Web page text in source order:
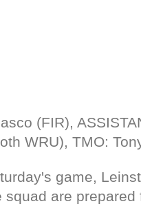
(FIR),
WRU), TMO:
game,
squad are